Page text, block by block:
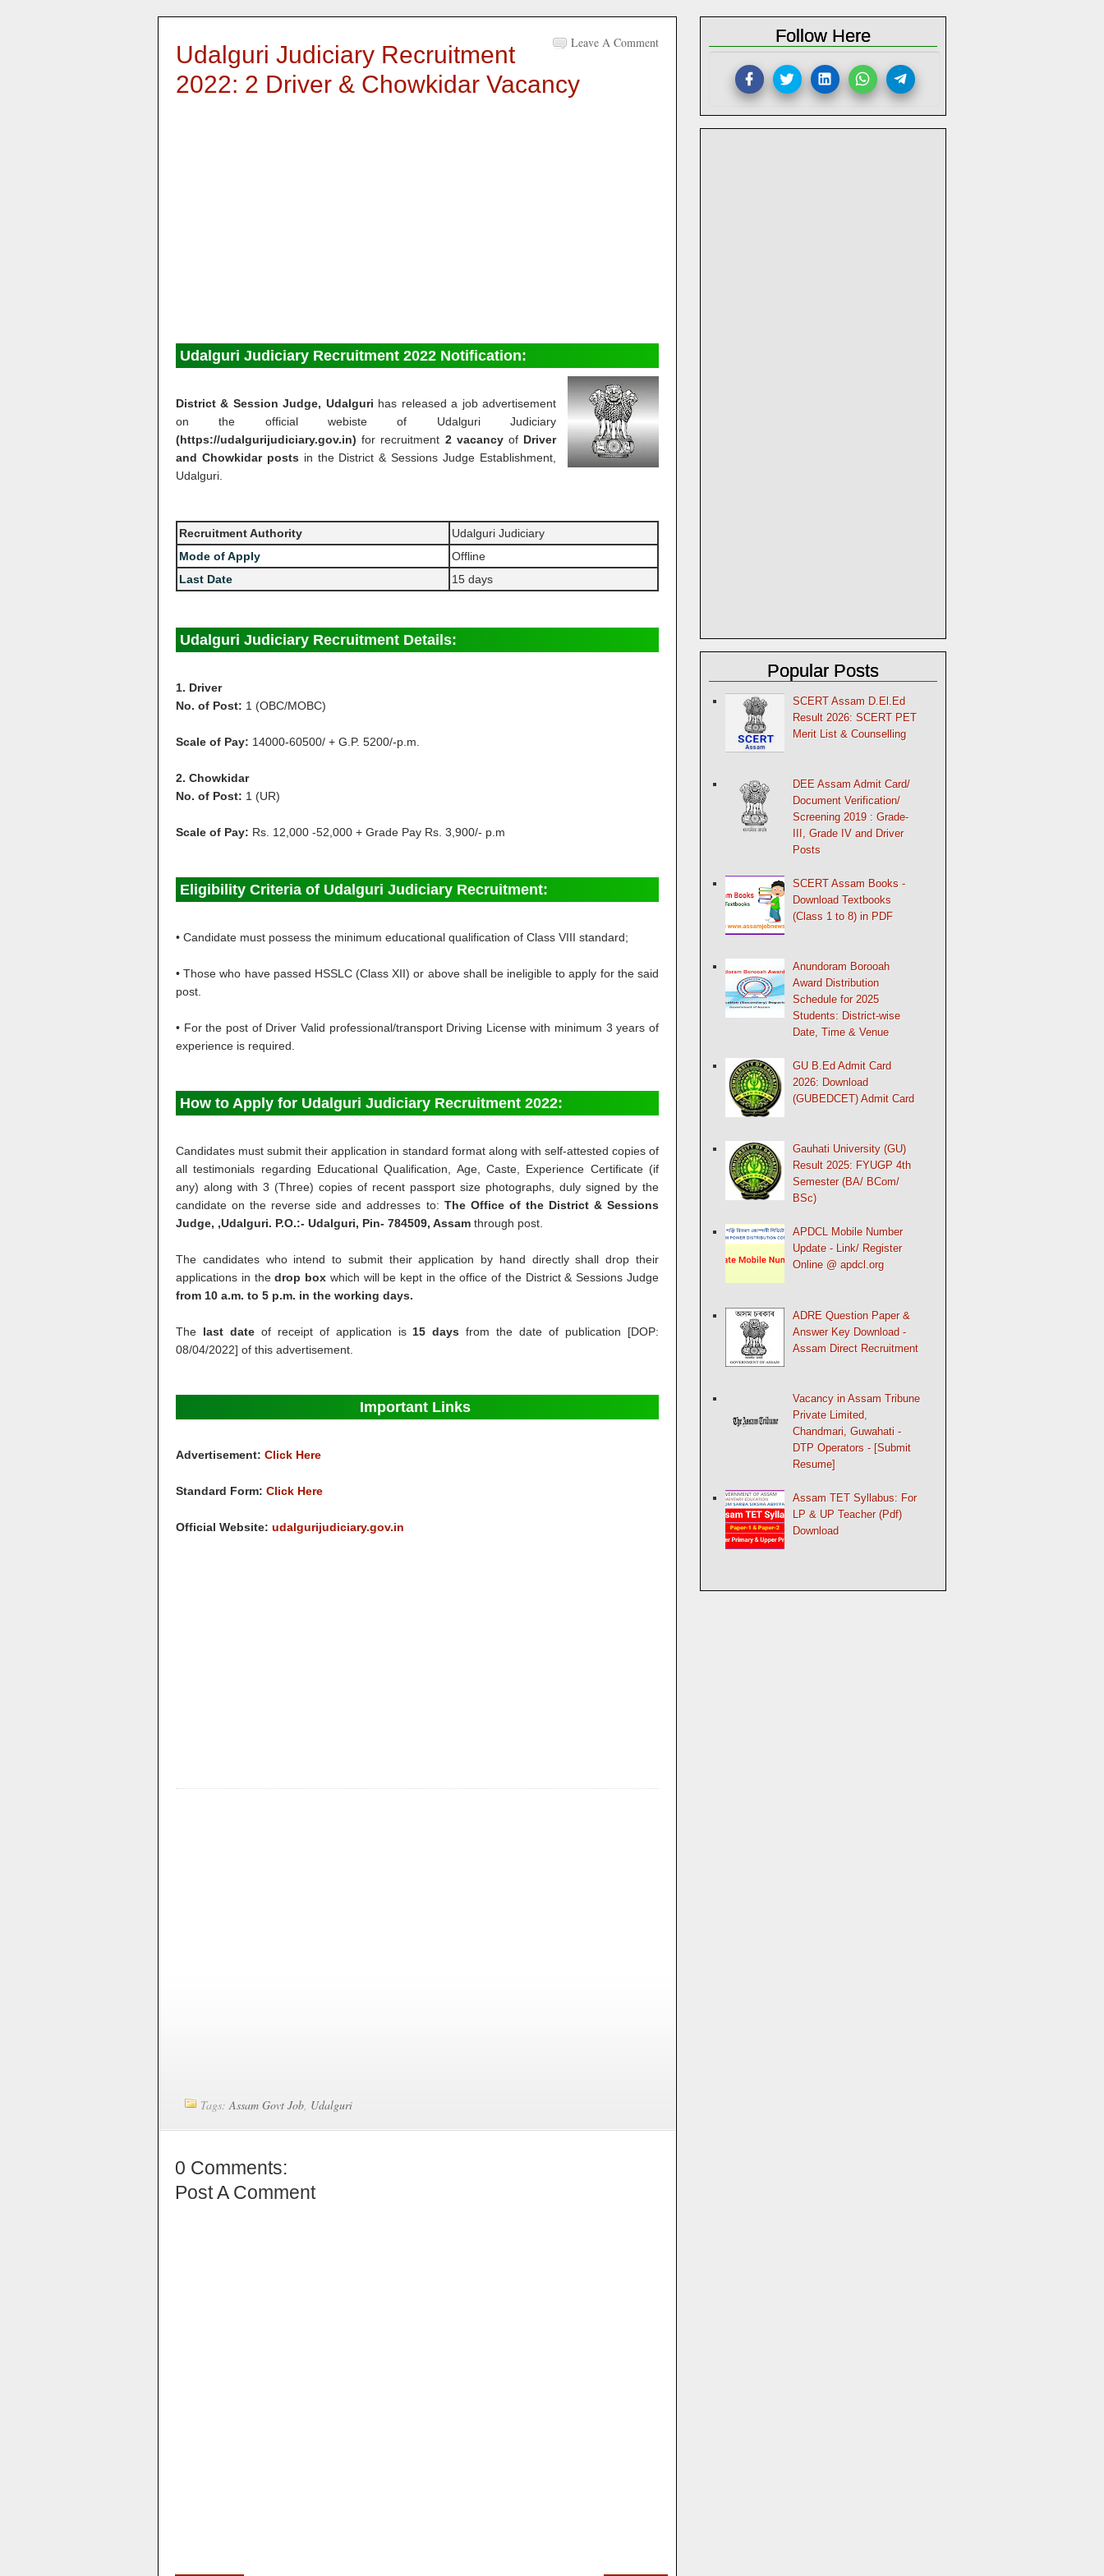
Leave A Comment
Udalguri Judiciary Recruitment
2022: 2 Driver & Chowkidar Vacancy
Udalguri Judiciary Recruitment 2022 Notification:
District & Session Judge, Udalguri has released a job advertisement
on the official webiste of Udalguri Judiciary
(https://udalgurijudiciary.gov.in) for recruitment 2 vacancyof Driver
and Chowkidar posts in the District & Sessions Judge Establishment,
Udalguri.
Recruitment Authority
Udalguri Judiciary
Mode of Apply
Offline
Last Date
15 days
Udalguri Judiciary Recruitment Details:
1. Driver
No. of Post: 1 (OBC/MOBC)
Scale of Pay: 14000-60500/ + G.P. 5200/-p.m.
2. Chowkidar
No. of Post: 1 (UR)
Scale of Pay: Rs. 12,000 -52,000 + Grade Pay Rs. 3,900/- p.m
Eligibility Criteria of Udalguri Judiciary Recruitment:
• Candidate must possess the minimum educational qualification of Class VIII standard;
• Those who have passed HSSLC (Class XII) or above shall be ineligible to apply for the said
post.
• For the post of Driver Valid professional/transport Driving License with minimum 3 years of
experience is required.
How to Apply for Udalguri Judiciary Recruitment 2022:
Candidates must submit their application in standard format along with self-attested copies of
all testimonials regarding Educational Qualification, Age, Caste, Experience Certificate (if
any) along with 3 (Three) copies of recent passport size photographs, duly signed by the
candidate on the reverse side and addresses to: The Office of the District & Sessions
Judge, ,Udalguri. P.O.:- Udalguri, Pin- 784509, Assam through post.
The candidates who intend to submit their application by hand directly shall drop their
applications in thedrop box which will be kept in the office of the District & Sessions Judge
from 10 a.m. to 5 p.m. in the working days.
The last dateof receipt of application is 15 days from the date of publication [DOP:
08/04/2022] of this advertisement.
Important Links
Advertisement: Click Here
Standard Form: Click Here
Official Website: udalgurijudiciary.gov.in
Tags:Assam Govt Job, Udalguri
0 Comments:
Post A Comment
Follow Here
Popular Posts
SCERT Assam D.El.Ed
Result 2026: SCERT PET
Merit List & Counselling
DEE Assam Admit Card/
Document Verification/
Screening 2019 : Grade-
III, Grade IV and Driver
Posts
SCERT Assam Books -
Download Textbooks
(Class 1 to 8) in PDF
Anundoram Borooah
Award Distribution
Schedule for 2025
Students: District-wise
Date, Time & Venue
GU B.Ed Admit Card
2026: Download
(GUBEDCET) Admit Card
Gauhati University (GU)
Result 2025: FYUGP 4th
Semester (BA/ BCom/
BSc)
APDCL Mobile Number
Update - Link/ Register
Online @ apdcl.org
ADRE Question Paper &
Answer Key Download -
Assam Direct Recruitment
Vacancy in Assam Tribune
Private Limited,
Chandmari, Guwahati -
DTP Operators - [Submit
Resume]
Assam TET Syllabus: For
LP & UP Teacher (Pdf)
Download